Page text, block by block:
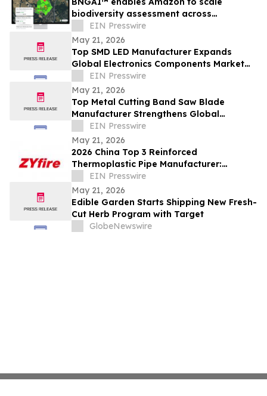
biodiversity assessment across
development sites
EIN Presswire
May 21, 2026
Top SMD LED Manufacturer Expands
Global Electronics Components Market
Presence
EIN Presswire
May 21, 2026
Top Metal Cutting Band Saw Blade
Manufacturer Strengthens Global
Industrial Cutting Solutions Market
EIN Presswire
May 21, 2026
2026 China Top 3 Reinforced
Thermoplastic Pipe Manufacturer:
Leading RTP Industry Innovation &
Global Supply
EIN Presswire
May 21, 2026
Edible Garden Starts Shipping New Fresh-
Cut Herb Program with Target
GlobeNewswire